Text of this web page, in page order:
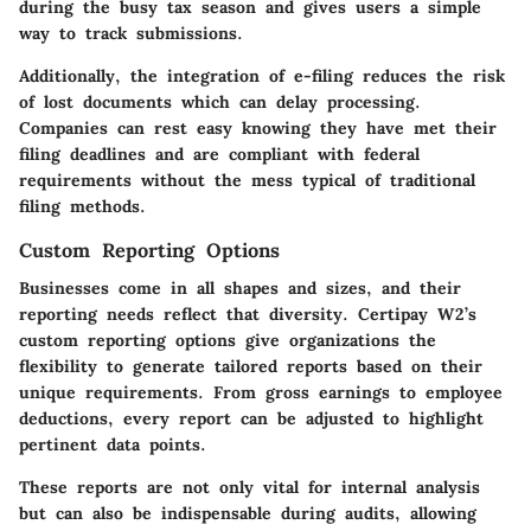
during the busy tax season and gives users a simple
way to track submissions.
Additionally, the integration of e-filing reduces the risk
of lost documents which can delay processing.
Companies can rest easy knowing they have met their
filing deadlines and are compliant with federal
requirements without the mess typical of traditional
filing methods.
Custom Reporting Options
Businesses come in all shapes and sizes, and their
reporting needs reflect that diversity. Certipay W2’s
custom reporting options give organizations the
flexibility to generate tailored reports based on their
unique requirements. From gross earnings to employee
deductions, every report can be adjusted to highlight
pertinent data points.
These reports are not only vital for internal analysis
but can also be indispensable during audits, allowing